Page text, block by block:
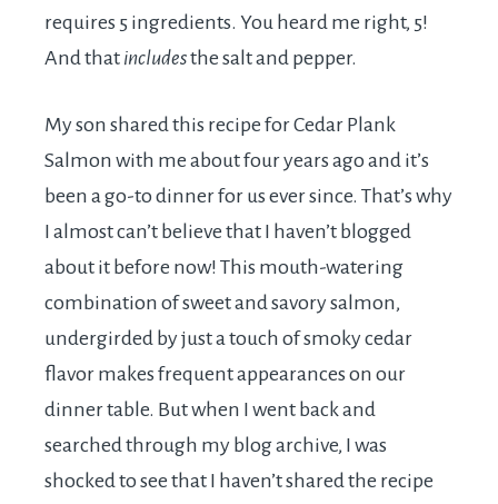
requires 5 ingredients. You heard me right, 5!
And that includesthe salt and pepper.
My son shared this recipe for Cedar Plank
Salmon with me about four years ago and it’s
been a go-to dinner for us ever since. That’s why
I almost can’t believe that I haven’t blogged
about it before now! This mouth-watering
combination of sweet and savory salmon,
undergirded by just a touch of smoky cedar
flavor makes frequent appearances on our
dinner table. But when I went back and
searched through my blog archive, I was
shocked to see that I haven’t shared the recipe